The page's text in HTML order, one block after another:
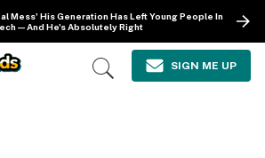
Mess' His Generation Has Left Young People In
He's Absolutely Right
Open
SIGN ME UP